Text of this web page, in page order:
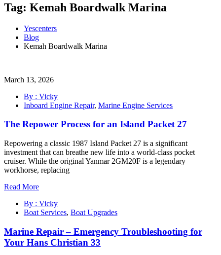
Tag: Kemah Boardwalk Marina
Yescenters
Blog
Kemah Boardwalk Marina
March 13, 2026
By : Vicky
Inboard Engine Repair, Marine Engine Services
The Repower Process for an Island Packet 27
Repowering a classic 1987 Island Packet 27 is a significant
investment that can breathe new life into a world-class pocket
cruiser. While the original Yanmar 2GM20F is a legendary
workhorse, replacing
Read More
By : Vicky
Boat Services, Boat Upgrades
Marine Repair – Emergency Troubleshooting for
Your Hans Christian 33